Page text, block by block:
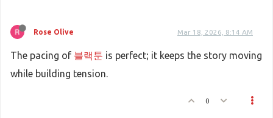
Rose Olive Mar 18, 2026, 8:14 AM
The pacing of 블랙툰 is perfect; it keeps the story moving
while building tension.
0